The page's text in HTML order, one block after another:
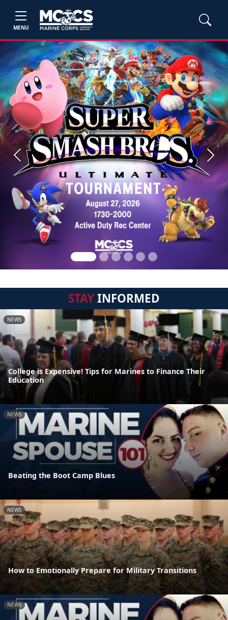
MENU
Previous Next
STAYINFORMED
NEWS
College is Expensive! Tips for Marines to Finance Their
Education
NEWS
Beating the Boot Camp Blues
NEWS
How to Emotionally Prepare for Military Transitions
NEWS